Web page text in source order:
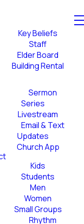
Key Beliefs
Staff
Elder Board
Building Rental
Sermon
Series
Livestream
Email & Text
Updates
Church App
Kids
Students
Men
Women
Small Groups
Rhythm